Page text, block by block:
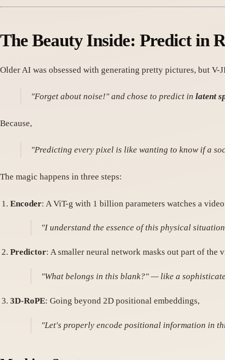
The Beauty Inside:Predict in
Older AI was obsessed with generating pretty pictures, but V-
"Forget about noise!" and chose to predict inlatent
Because,
"Predicting every pixel is like wanting to know if a
The magic happens in three steps:
Encoder: A ViT-g with 1 billion parameters watches a video
"I understand the essence of this physical
Predictor: A smaller neural network masks out part of the
"What belongs in this blank?" — like a
3D-RoPE: Going beyond 2D positional embeddings,
"Let's properly encode positional information in